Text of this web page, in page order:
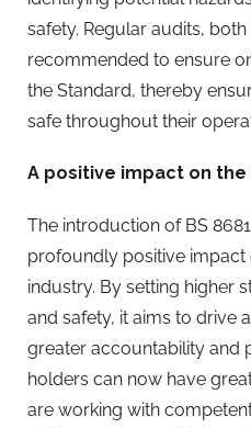
safety. Regular audits,
recommended to ensure
the Standard, thereby
safe throughout their
A positive impact on
The introduction of BS
profoundly positive
industry. By setting higher
and safety, it aims to drive
greater accountability and
holders can now have
are working with